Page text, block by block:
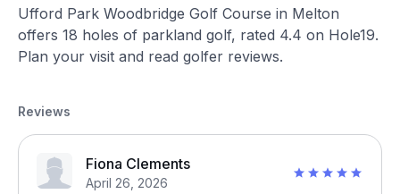
Ufford Park Woodbridge Golf Course in Melton
offers 18 holes of parkland golf, rated 4.4 on Hole19.
Plan your visit and read golfer reviews.
Reviews
Fiona Clements
April 26, 2026